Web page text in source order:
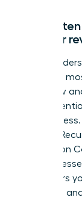
How
founder
Top
one. Your
cash flow
daily-
the
Monthly
Acquisition
review is
empowers
decisions